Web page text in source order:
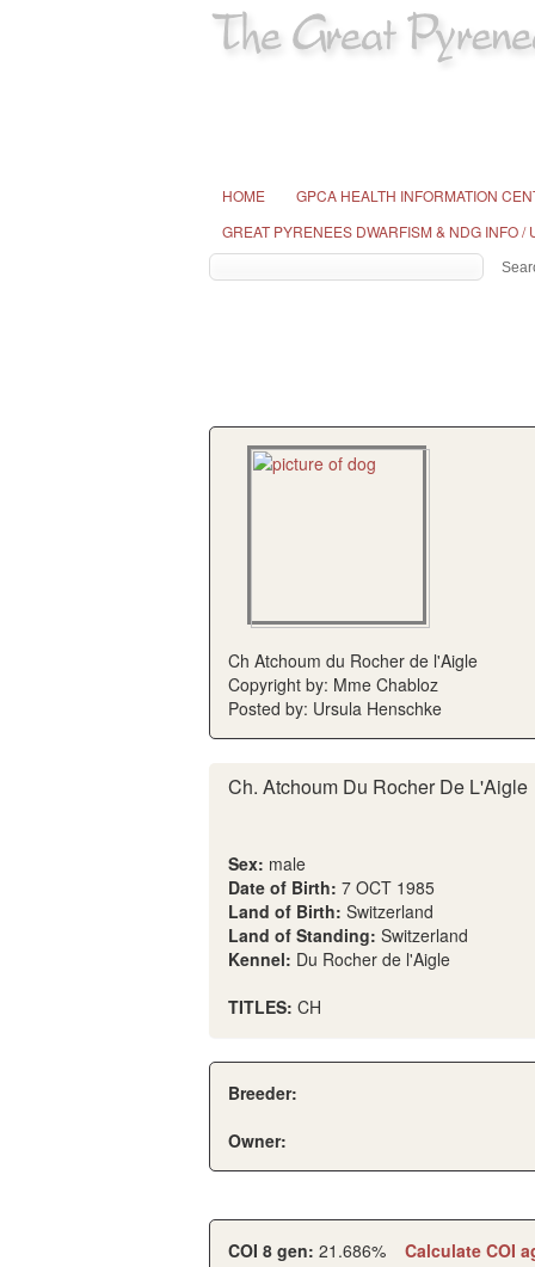
HOME
GPCA HEALTH INFORMATION
GREAT PYRENEES DWARFISM & NDG INFO /
Ch Atchoum du Rocher de l'Aigle
Copyright by: Mme Chabloz
Posted by: Ursula Henschke
Ch. Atchoum Du Rocher De L'Aigle
Sex: male
Date of Birth: 7 OCT 1985
Land of Birth: Switzerland
Land of Standing: Switzerland
Kennel: Du Rocher de l'Aigle
TITLES: CH
Breeder:
Owner:
COI 8 gen: 21.686% Calculate COI